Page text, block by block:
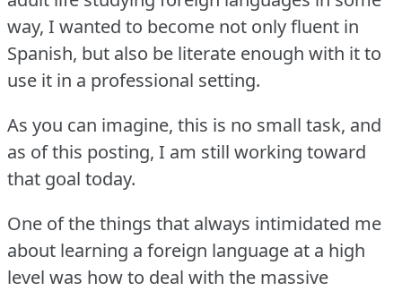
way, I wanted to become not only fluent in
Spanish, but also be literate enough with it to
use it in a professional setting.
As you can imagine, this is no small task, and
as of this posting, I am still working toward
that goal today.
One of the things that always intimidated me
about learning a foreign language at a high
level was how to deal with the massive